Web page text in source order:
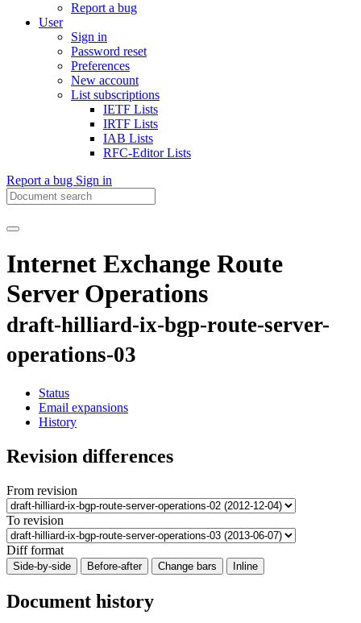
Report a bug
User
Sign in
Password reset
Preferences
New account
List subscriptions
IETF Lists
IRTF Lists
IAB Lists
RFC-Editor Lists
Report a bug Sign in
Internet Exchange Route
Server Operations
draft-hilliard-ix-bgp-route-server-
operations-03
Status
Email expansions
History
Revision differences
From revision
To revision
Diff format
Side-by-side Before-after Change bars Inline
Document history